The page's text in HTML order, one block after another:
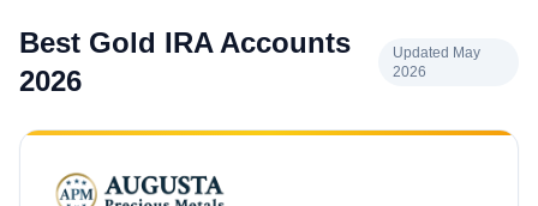
Best Gold IRA Accounts
2026
Updated May
2026